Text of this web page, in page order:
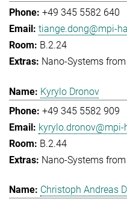
+49 345 5582 640
tiange.dong@mpi-
B.2.24
Nano-Systems
Kyrylo Dronov
+49 345 5582 909
B.2.44
Nano-Systems
Christoph Andreas